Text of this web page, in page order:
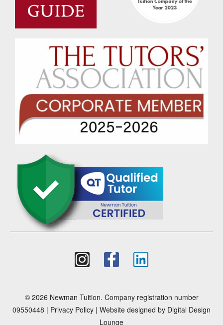
© 2026 Newman Tuition. Company registration number
09550448 | Privacy Policy | Website designed by Digital Design
Lounge